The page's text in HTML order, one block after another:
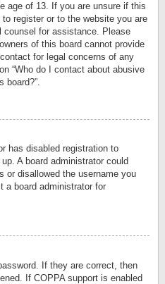
age of 13. If you are unsure if this
register or to the website you are
for assistance. Please
of this board cannot provide
for legal concerns of any
“Who do I contact about abusive
board?”.
has disabled registration to
A board administrator could
or disallowed the username you
a board administrator for
If they are correct, then
If COPPA support is enabled